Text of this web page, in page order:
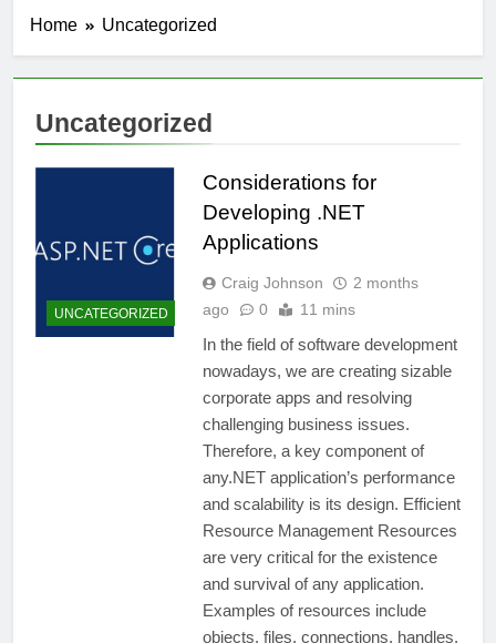
Home Uncategorized
Uncategorized
UNCATEGORIZED
Considerations for
Developing .NET
Applications
Craig Johnson
2 months
ago
0 11 mins
In the field of software development
nowadays, we are creating sizable
corporate apps and resolving
challenging business issues.
Therefore, a key component of
any.NET application’s performance
and scalability is its design. Efficient
Resource Management Resources
are very critical for the existence
and survival of any application.
Examples of resources include
objects, files, connections, handles,